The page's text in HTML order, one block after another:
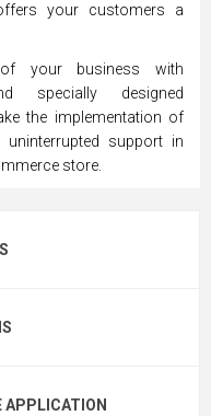
your customers a
your business with
specially designed
the implementation of
support in
store.
APPLICATION